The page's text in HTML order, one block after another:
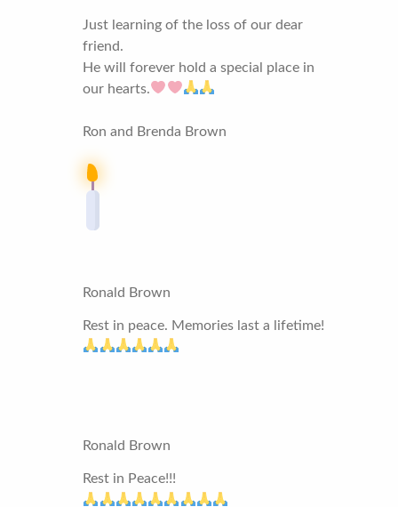
Just learning of the loss of our dear
friend.
He will forever hold a special place in
our hearts.
Ron and Brenda Brown
Ronald Brown
Rest in peace. Memories last a lifetime!
Ronald Brown
Rest in Peace!!!